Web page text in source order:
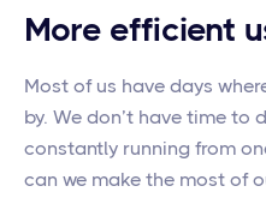
More efficient
Most of us have days
by. We don’t have time to
constantly running from
can we make the most of